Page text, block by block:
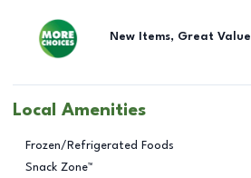
New Items, Great Value
Local Amenities
Frozen/Refrigerated Foods
Snack Zone™